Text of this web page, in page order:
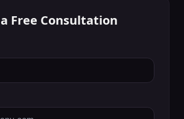
Free Consultation